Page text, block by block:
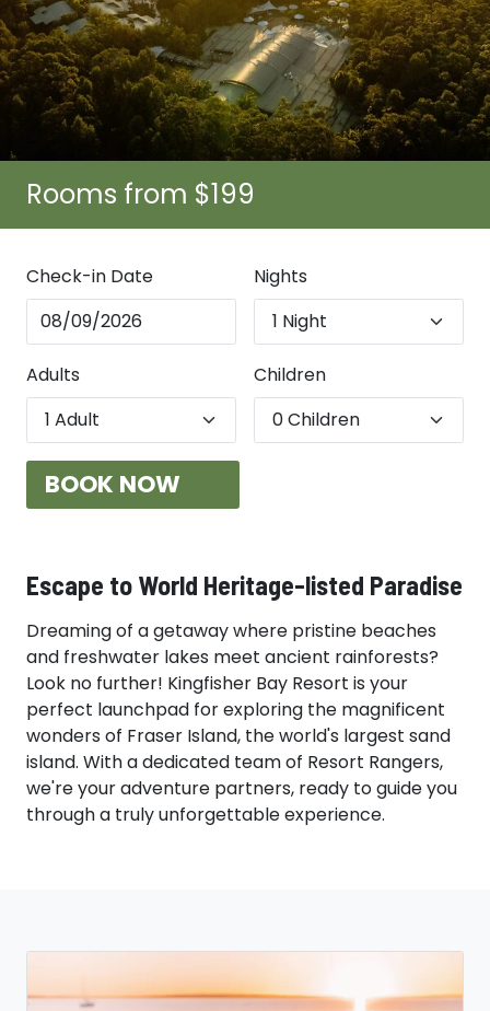
Rooms from $199
Check-in Date Nights
Adults Children
BOOK NOW
Escape to World Heritage-listed Paradise
Dreaming of a getaway where pristine beaches
and freshwater lakes meet ancient rainforests?
Look no further! Kingfisher Bay Resort is your
perfect launchpad for exploring the magnificent
wonders of Fraser Island, the world's largest sand
island. With a dedicated team of Resort Rangers,
we're your adventure partners, ready to guide you
through a truly unforgettable experience.